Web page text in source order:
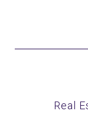
Real